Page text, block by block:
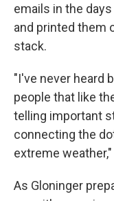
emails in the
and printed them
stack.
"I've never heard
people that like
telling important
connecting the
extreme
As Gloninger